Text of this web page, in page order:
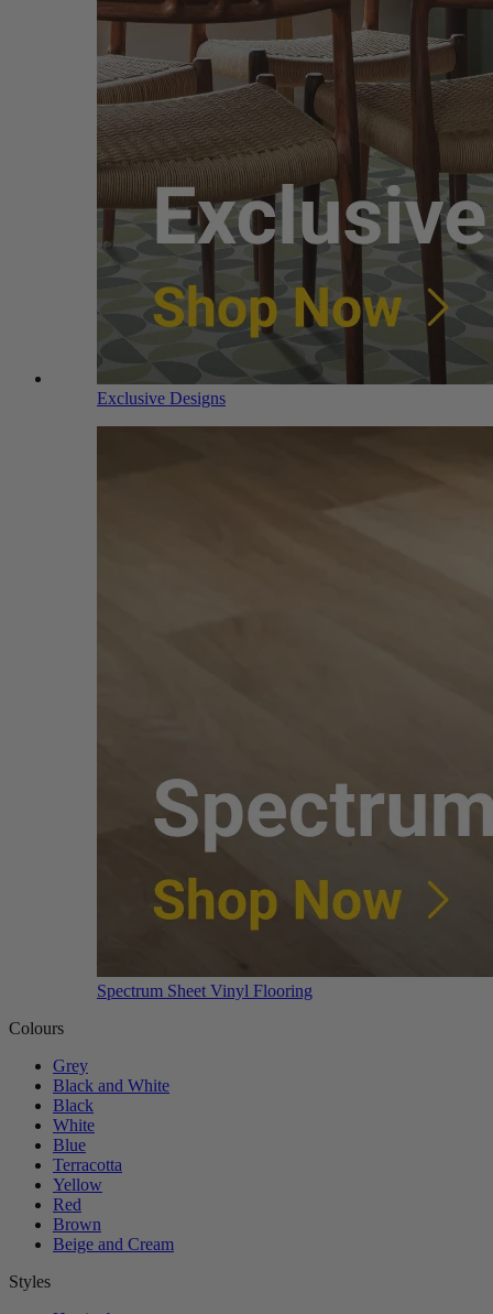
Exclusive Designs
Spectrum Sheet Vinyl Flooring
Colours
Grey
Black and White
Black
White
Blue
Terracotta
Yellow
Red
Brown
Beige and Cream
Styles